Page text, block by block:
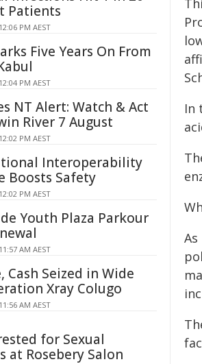
In
Patients
PM AEST
Five Years On From
PM AEST
NT Alert: Watch & Act
River 7 August
PM AEST
Interoperability
Boosts Safety
PM AEST
Youth Plaza Parkour
AM AEST
Cash Seized in Wide
Xray Colugo
AM AEST
for Sexual
at Rosebery Salon